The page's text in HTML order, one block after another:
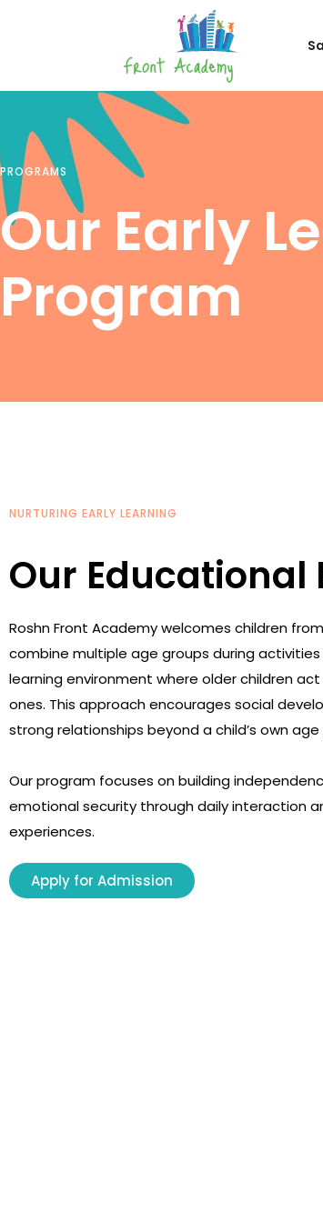
PROGRAMS
Our Early
Program
NURTURING EARLY LEARNING
Our Educational
Roshn Front Academy welcomes children
combine multiple age groups during
learning environment where older children
ones. This approach encourages social
strong relationships beyond a child’s own age
Our program focuses on building
emotional security through daily interaction
experiences.
Apply for Admission